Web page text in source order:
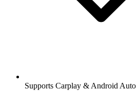
Supports Carplay & Android Auto